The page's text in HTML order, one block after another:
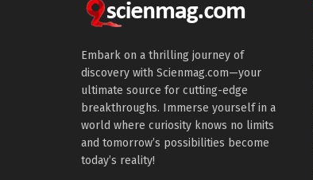
Embark on a thrilling journey of
discovery with Scienmag.com—your
ultimate source for cutting-edge
breakthroughs. Immerse yourself in a
world where curiosity knows no limits
and tomorrow’s possibilities become
today’s reality!